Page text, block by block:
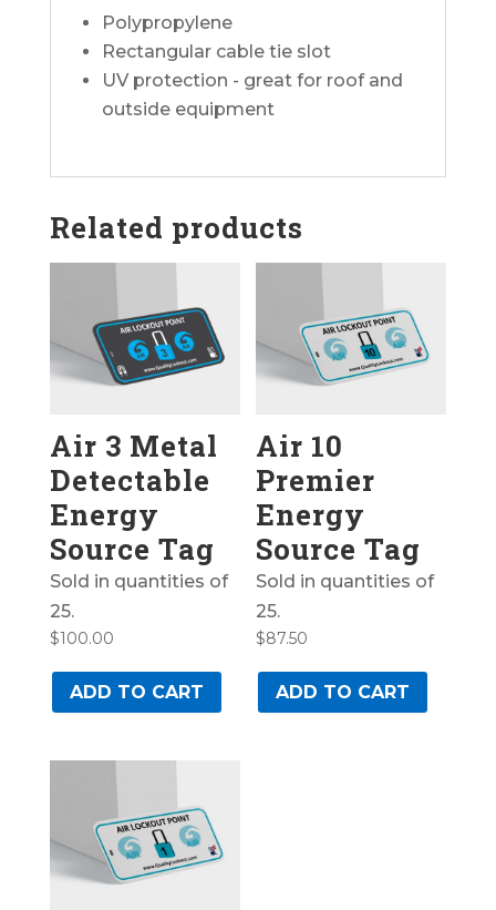
Polypropylene
Rectangular cable tie slot
UV protection - great for roof and
outside equipment
Related products
Air 3 Metal
Detectable
Energy
Source Tag
Sold in quantities of
25.
$100.00
ADD TO CART
Air 10
Premier
Energy
Source Tag
Sold in quantities of
25.
$87.50
ADD TO CART